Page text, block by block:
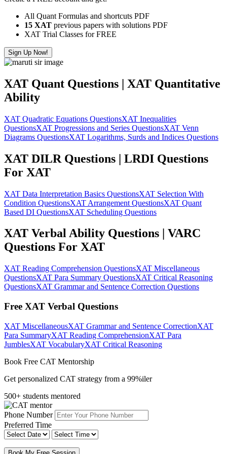
All Quant Formulas and shortcuts PDF
15 XAT previous papers with solutions PDF
XAT Trial Classes for FREE
Sign Up Now!
XAT Quant Questions | XAT Quantitative
Ability
XAT Quadratic Equations QuestionsXAT Inequalities
QuestionsXAT Progressions and Series QuestionsXAT Venn
Diagrams QuestionsXAT Logarithms, Surds and Indices Questions
XAT DILR Questions | LRDI Questions
For XAT
XAT Data Interpretation Basics QuestionsXAT Selection With
Condition QuestionsXAT Arrangement QuestionsXAT Quant
Based DI QuestionsXAT Scheduling Questions
XAT Verbal Ability Questions | VARC
Questions For XAT
XAT Reading Comprehension QuestionsXAT Miscellaneous
QuestionsXAT Para Summary QuestionsXAT Critical Reasoning
QuestionsXAT Grammar and Sentence Correction Questions
Free XAT Verbal Questions
XAT MiscellaneousXAT Grammar and Sentence CorrectionXAT
Para SummaryXAT Reading ComprehensionXAT Para
JumblesXAT VocabularyXAT Critical Reasoning
Book Free CAT Mentorship
Get personalized CAT strategy from a 99%iler
500+ students mentored
Phone Number
Preferred Time